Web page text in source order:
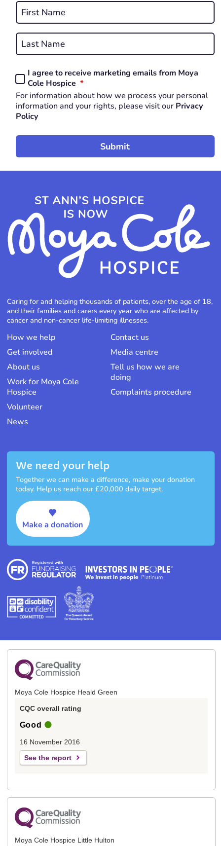
Name
*
REQUIRED
Consent
*
REQUIRED
I agree to receive marketing emails from Moya
Cole Hospice *REQUIRED
For information about how we process your personal
information and your rights, please visit our Privacy
Policy
Caring for and helping thousands of patients, over the age of 18,
and their families and carers every year who are affected by
cancer and non-cancer life-limiting illnesses.
How we help
Get involved
About us
Work for Moya Cole
Hospice
Volunteer
News
Contact us
Media centre
Tell us how we are
doing
Complaints procedure
We need your help
Together we can make a difference, make your donation
today. Help us reach our £20,000 daily target.
Make a donation
Moya Cole Hospice Heald Green
CQC overall rating
Good
16 November 2016
See the report
Moya Cole Hospice Little Hulton